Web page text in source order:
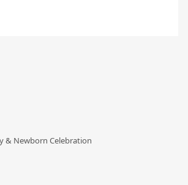
& Newborn Celebration